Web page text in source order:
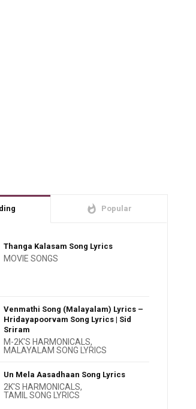
whatshot Popular
Thanga Kalasam Song Lyrics
MOVIE SONGS
Venmathi Song (Malayalam) Lyrics –
Hridayapoorvam Song Lyrics | Sid
Sriram
M-2K'S HARMONICALS,
MALAYALAM SONG LYRICS
Un Mela Aasadhaan Song Lyrics
2K'S HARMONICALS,
TAMIL SONG LYRICS